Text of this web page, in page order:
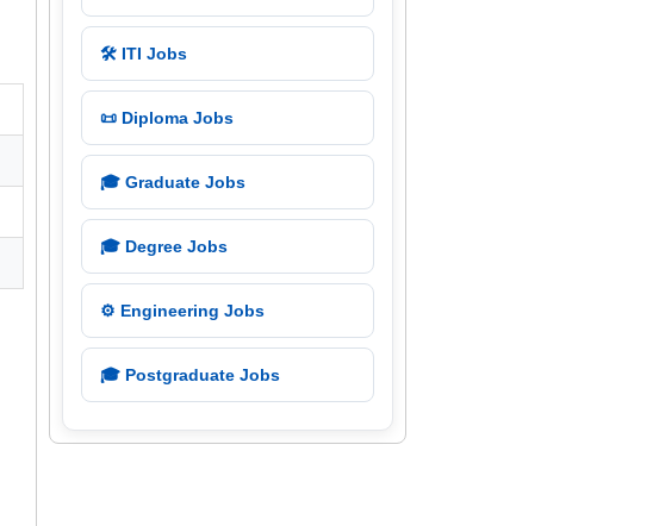
🛠️ ITI Jobs
📜 Diploma Jobs
🎓 Graduate Jobs
🎓 Degree Jobs
⚙️ Engineering Jobs
🎓 Postgraduate Jobs